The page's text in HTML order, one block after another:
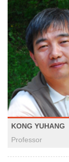
KONG YUHANG
Professor